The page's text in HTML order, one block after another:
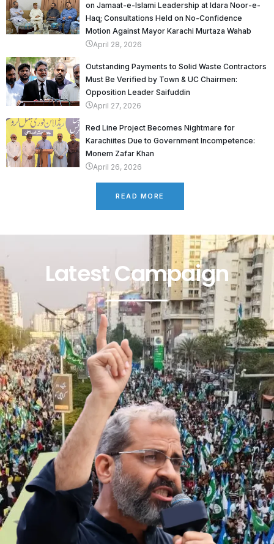
on Jamaat-e-Islami Leadership at Idara Noor-e-
Haq; Consultations Held on No-Confidence
Motion Against Mayor Karachi Murtaza Wahab
April 28, 2026
Outstanding Payments to Solid Waste Contractors
Must Be Verified by Town & UC Chairmen:
Opposition Leader Saifuddin
April 27, 2026
Red Line Project Becomes Nightmare for
Karachiites Due to Government Incompetence:
Monem Zafar Khan
April 26, 2026
READ MORE
Latest Campaign